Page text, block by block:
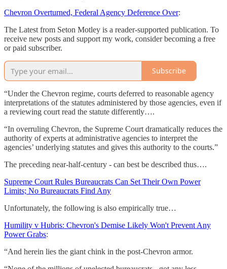
Chevron Overturned, Federal Agency Deference Over:
The Latest from Seton Motley is a reader-supported publication. To
receive new posts and support my work, consider becoming a free
or paid subscriber.
Subscribe
“Under the Chevron regime, courts deferred to reasonable agency
interpretations of the statutes administered by those agencies, even if
a reviewing court read the statute differently….
“In overruling Chevron, the Supreme Court dramatically reduces the
authority of experts at administrative agencies to interpret the
agencies’ underlying statutes and gives this authority to the courts.”
The preceding near-half-century - can best be described thus….
Supreme Court Rules Bureaucrats Can Set Their Own Power
Limits; No Bureaucrats Find Any
Unfortunately, the following is also empirically true…
Humility v Hubris: Chevron's Demise Likely Won't Prevent Any
Power Grabs:
“And herein lies the giant chink in the post-Chevron armor.